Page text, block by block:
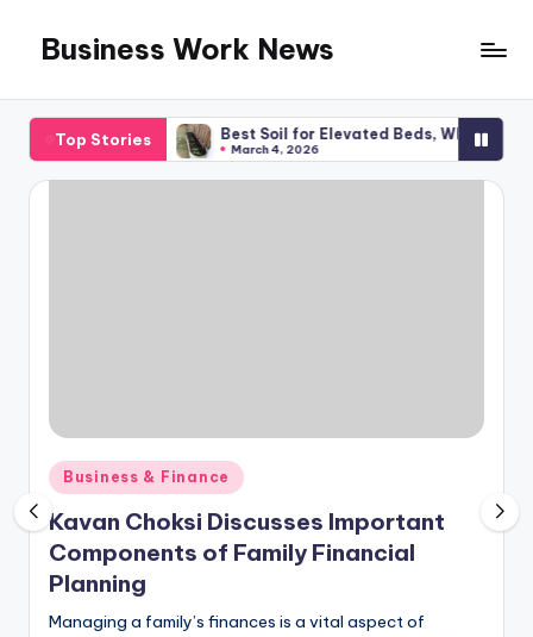
content
Business Work News
Top Stories
Planning Best Soil for Elevated Beds, What You Required
March 4, 2026
Posted
in
Business & Finance
Kavan Choksi Discusses Important
Components of Family Financial
Planning
Managing a family’s finances is a vital aspect of